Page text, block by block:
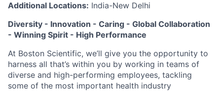
Additional Locations: India-New Delhi
Diversity - Innovation - Caring - Global Collaboration
- Winning Spirit - High Performance
At Boston Scientific, we’ll give you the opportunity to
harness all that’s within you by working in teams of
diverse and high-performing employees, tackling
some of the most important health industry